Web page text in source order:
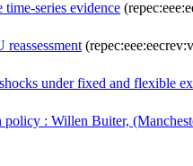
series evidence
under fixed and flexible
policy : Willen Buiter,